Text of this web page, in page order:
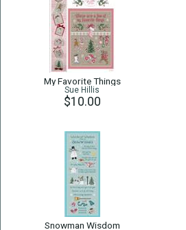
My Favorite Things
Sue Hillis
$10.00
Snowman Wisdom